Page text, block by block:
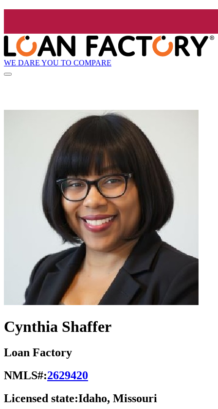
WE DARE YOU TO COMPARE
Cynthia Shaffer
Loan Factory
NMLS#:2629420
Licensed state:Idaho, Missouri